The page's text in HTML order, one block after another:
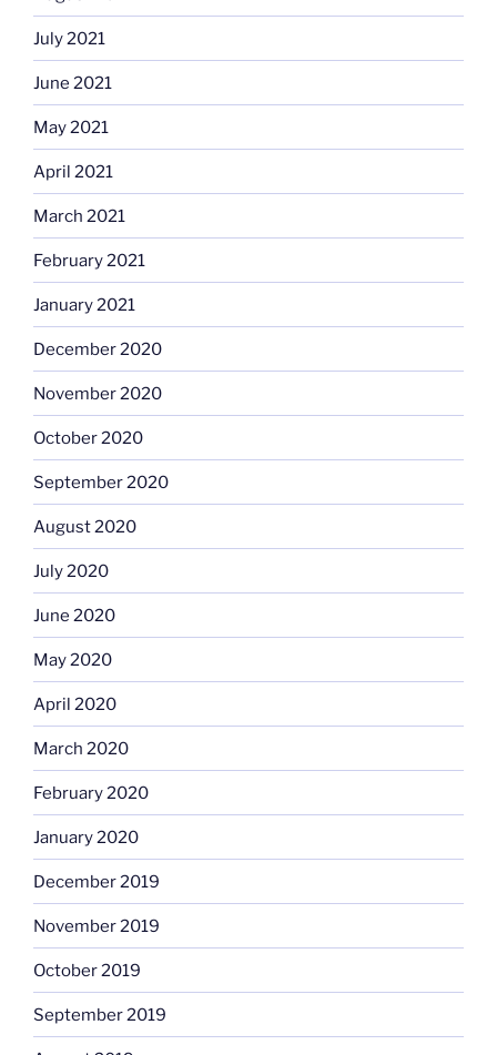
July 2021
June 2021
May 2021
April 2021
March 2021
February 2021
January 2021
December 2020
November 2020
October 2020
September 2020
August 2020
July 2020
June 2020
May 2020
April 2020
March 2020
February 2020
January 2020
December 2019
November 2019
October 2019
September 2019